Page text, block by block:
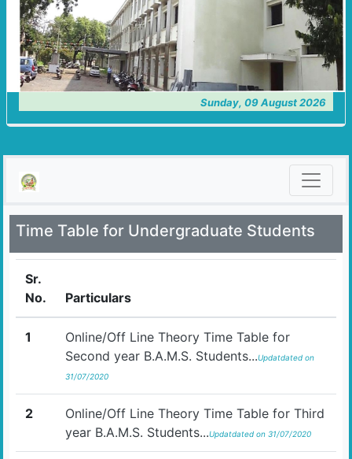
Sunday, 09 August 2026
Time Table for Undergraduate Students
Sr.
No.
Particulars
1
Online/Off Line Theory Time Table for
Second year B.A.M.S. Students...Updatdated on
31/07/2020
2
Online/Off Line Theory Time Table for Third
year B.A.M.S. Students...Updatdated on 31/07/2020